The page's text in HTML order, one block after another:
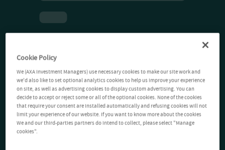
Cookie Policy
We (AXA Investment Managers) use necessary cookies to make our site work and
we'd also like to set optional analytics cookies to help us improve your experience
on site, as well as advertising cookies to display custom advertising. You can
decide to accept or reject some or all of the optional cookies. None of the cookies
that require your consent are installed automatically and refusing cookies will not
limit your experience of our website. If you want to know more about the cookies
We and our third-parties partners do intend to collect, please select "Manage
cookies".